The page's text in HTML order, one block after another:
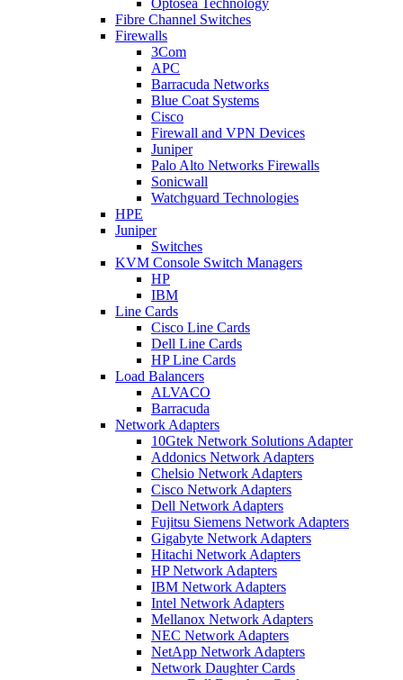
Optosea Technology
Fibre Channel Switches
Firewalls
3Com
APC
Barracuda Networks
Blue Coat Systems
Cisco
Firewall and VPN Devices
Juniper
Palo Alto Networks Firewalls
Sonicwall
Watchguard Technologies
HPE
Juniper
Switches
KVM Console Switch Managers
HP
IBM
Line Cards
Cisco Line Cards
Dell Line Cards
HP Line Cards
Load Balancers
ALVACO
Barracuda
Network Adapters
10Gtek Network Solutions Adapter
Addonics Network Adapters
Chelsio Network Adapters
Cisco Network Adapters
Dell Network Adapters
Fujitsu Siemens Network Adapters
Gigabyte Network Adapters
Hitachi Network Adapters
HP Network Adapters
IBM Network Adapters
Intel Network Adapters
Mellanox Network Adapters
NEC Network Adapters
NetApp Network Adapters
Network Daughter Cards